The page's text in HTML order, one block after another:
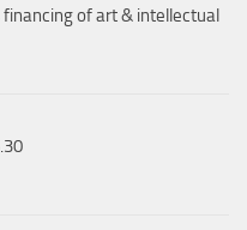
of art & intellectual